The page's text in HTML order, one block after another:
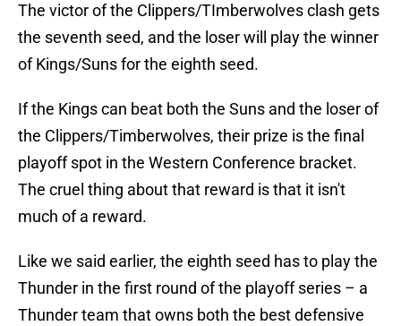
The victor of the Clippers/TImberwolves clash gets
the seventh seed, and the loser will play the winner
of Kings/Suns for the eighth seed.
If the Kings can beat both the Suns and the loser of
the Clippers/Timberwolves, their prize is the final
playoff spot in the Western Conference bracket.
The cruel thing about that reward is that it isn't
much of a reward.
Like we said earlier, the eighth seed has to play the
Thunder in the first round of the playoff series – a
Thunder team that owns both the best defensive